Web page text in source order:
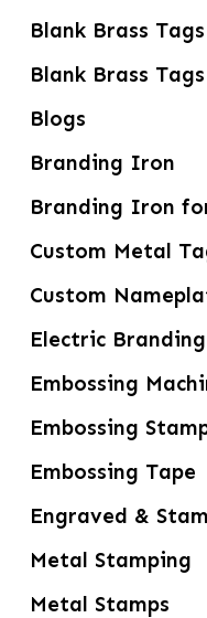
Blank Brass Tags
Blank Brass
Blogs
Branding Iron
Branding Iron
Custom Metal
Custom
Electric
Embossing
Embossing
Embossing Tape
Engraved &
Metal Stamping
Metal Stamps